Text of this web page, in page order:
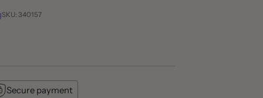
SKU: 340157
Secure payment